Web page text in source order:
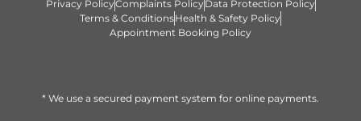
Privacy PolicyComplaints PolicyData Protection Policy
Terms & ConditionsHealth & Safety Policy
Appointment Booking Policy
* We use a secured payment system for online payments.